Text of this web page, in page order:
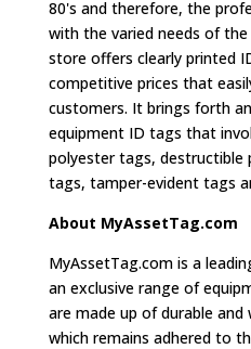
80's and therefore, the
with the varied needs of
store offers clearly printed
competitive prices that
customers. It brings forth
equipment ID tags that
polyester tags, destructible
tags, tamper-evident tags
About MyAssetTag.com
MyAssetTag.com is a
an exclusive range of
are made up of durable
which remains adhered to